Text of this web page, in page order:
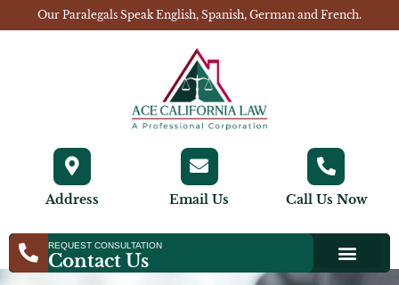
Our Paralegals Speak English, Spanish, German and French.
Address Email Us Call Us Now
REQUEST CONSULTATION
Contact Us